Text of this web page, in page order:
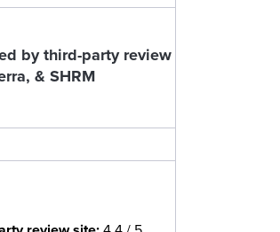
by third-party review
& SHRM